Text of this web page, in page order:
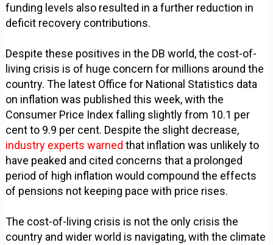
funding levels also resulted in a further reduction in
deficit recovery contributions.
Despite these positives in the DB world, the cost-of-
living crisis is of huge concern for millions around the
country. The latest Office for National Statistics data
on inflation was published this week, with the
Consumer Price Index falling slightly from 10.1 per
cent to 9.9 per cent. Despite the slight decrease,
industry experts warned that inflation was unlikely to
have peaked and cited concerns that a prolonged
period of high inflation would compound the effects
of pensions not keeping pace with price rises.
The cost-of-living crisis is not the only crisis the
country and wider world is navigating, with the climate